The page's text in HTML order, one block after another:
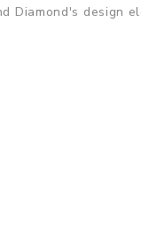
Diamond's design